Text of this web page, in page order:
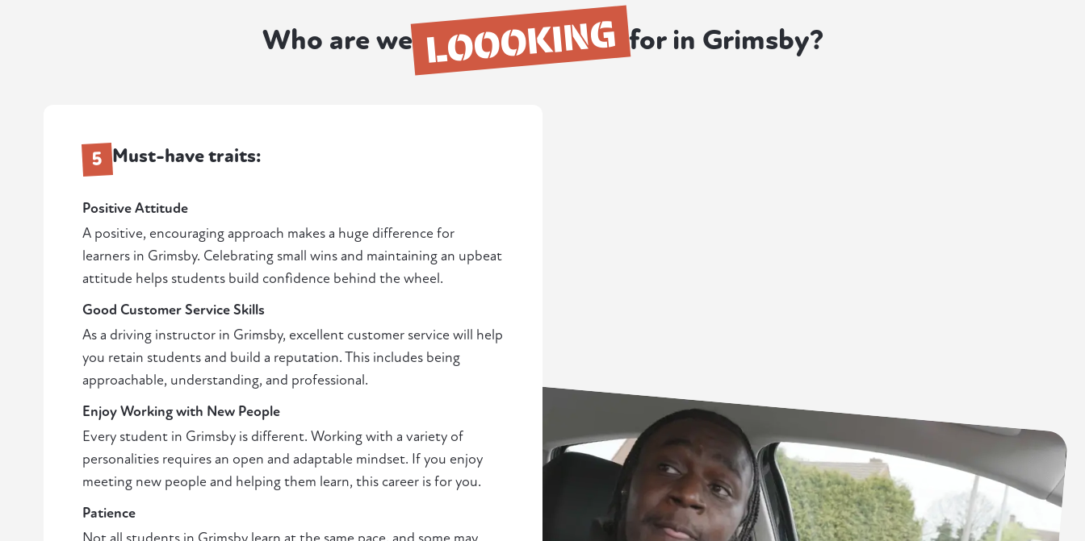
Who are we LOOOKING for in Grimsby?
5 Must-have traits:
Positive Attitude
A positive, encouraging approach makes a huge difference for
learners in Grimsby. Celebrating small wins and maintaining an upbeat
attitude helps students build confidence behind the wheel.
Good Customer Service Skills
As a driving instructor in Grimsby, excellent customer service will help
you retain students and build a reputation. This includes being
approachable, understanding, and professional.
Enjoy Working with New People
Every student in Grimsby is different. Working with a variety of
personalities requires an open and adaptable mindset. If you enjoy
meeting new people and helping them learn, this career is for you.
Patience